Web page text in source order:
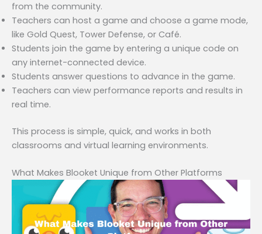
from the community.
Teachers can host a game and choose a game mode,
like Gold Quest, Tower Defense, or Café.
Students join the game by entering a unique code on
any internet-connected device.
Students answer questions to advance in the game.
Teachers can view performance reports and results in
real time.
This process is simple, quick, and works in both
classrooms and virtual learning environments.
What Makes Blooket Unique from Other Platforms